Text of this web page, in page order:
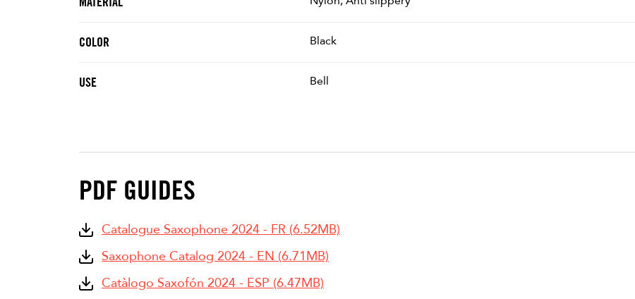
COLOR Black
USE Bell
PDF GUIDES
Catalogue Saxophone 2024 - FR (6.52MB)
Saxophone Catalog 2024 - EN (6.71MB)
Catàlogo Saxofón 2024 - ESP (6.47MB)